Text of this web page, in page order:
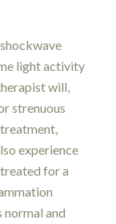
light activity
will,
strenuous
experience
for a
and